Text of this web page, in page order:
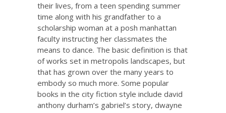
their lives, from a teen spending summer
time along with his grandfather to a
scholarship woman at a posh manhattan
faculty instructing her classmates the
means to dance. The basic definition is that
of works set in metropolis landscapes, but
that has grown over the many years to
embody so much more. Some popular
books in the city fiction style include david
anthony durham’s gabriel’s story, dwayne